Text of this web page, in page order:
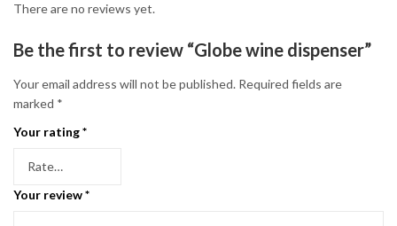
There are no reviews yet.
Be the first to review “Globe wine dispenser”
Your email address will not be published. Required fields are
marked *
Your rating*
Your review*